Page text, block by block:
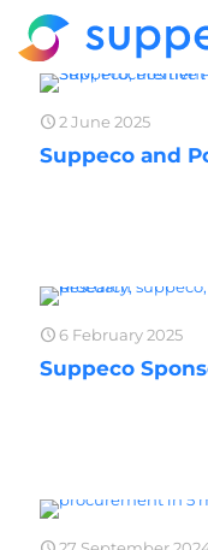
2 June 2025
Suppeco and
6 February 2025
Suppeco